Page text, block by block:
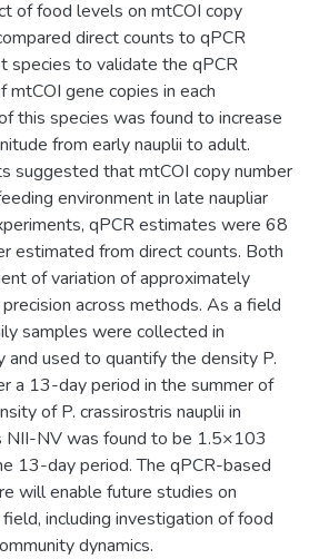
of food levels on mtCOI copy
direct counts to qPCR
species to validate the qPCR
mtCOI gene copies in each
this species was found to increase
from early nauplii to adult.
suggested that mtCOI copy number
environment in late naupliar
qPCR estimates were 68
estimated from direct counts. Both
of variation of approximately
across methods. As a field
samples were collected in
and used to quantify the density P.
a 13-day period in the summer of
of P. crassirostris nauplii in
NV was found to be 1.5×103
13-day period. The qPCR-based
will enable future studies on
including investigation of food
dynamics.